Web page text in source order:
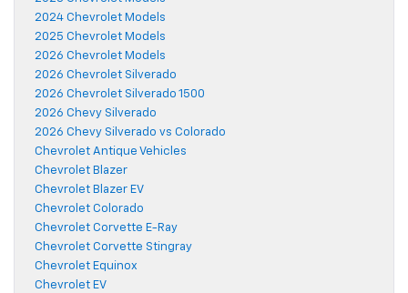
2024 Chevrolet Models
2025 Chevrolet Models
2026 Chevrolet Models
2026 Chevrolet Silverado
2026 Chevrolet Silverado 1500
2026 Chevy Silverado
2026 Chevy Silverado vs Colorado
Chevrolet Antique Vehicles
Chevrolet Blazer
Chevrolet Blazer EV
Chevrolet Colorado
Chevrolet Corvette E-Ray
Chevrolet Corvette Stingray
Chevrolet Equinox
Chevrolet EV